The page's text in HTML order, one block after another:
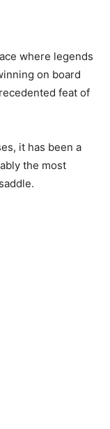
where legends
on board
feat of
it has been a
the most